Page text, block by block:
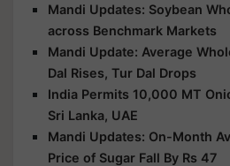
Mandi Updates: Soybean
across Benchmark Markets
Mandi Update: Average
Dal Rises, Tur Dal Drops
India Permits 10,000 MT
Sri Lanka, UAE
Mandi Updates: On-Month
Price of Sugar Fall By Rs 47